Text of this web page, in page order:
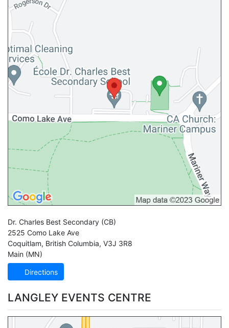
Dr. Charles Best Secondary (CB)
2525 Como Lake Ave
Coquitlam, British Columbia, V3J 3R8
Main (MN)
Directions
LANGLEY EVENTS CENTRE